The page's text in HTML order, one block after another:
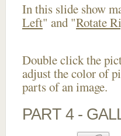
In this slide show
Left" and "Rotate
Double click the
adjust the color of
parts of an image.
PART 4 -